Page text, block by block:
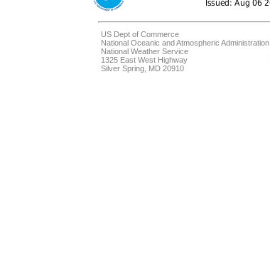
US Dept of Commerce
National Oceanic and Atmospheric Administration
National Weather Service
1325 East West Highway
Silver Spring, MD 20910